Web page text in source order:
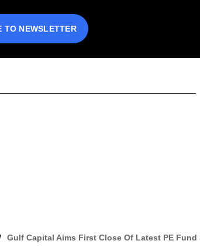
TO NEWSLETTER
Gulf Capital Aims First Close Of Latest PE Fund